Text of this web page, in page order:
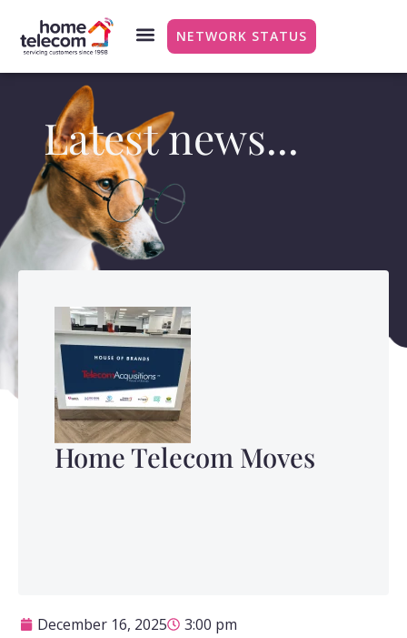
NETWORK STATUS
Latest news...
Home Telecom Moves
December 16, 2025 3:00 pm